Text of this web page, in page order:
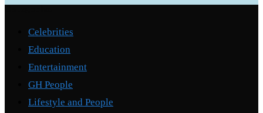
Celebrities
Education
Entertainment
GH People
Lifestyle and People